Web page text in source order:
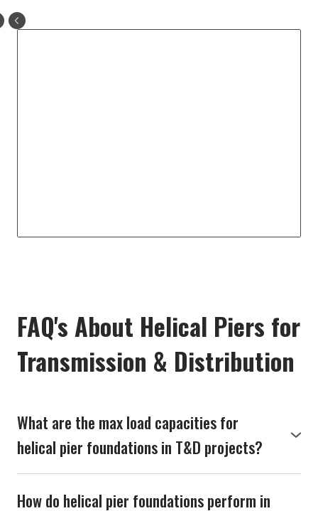
FAQ's About Helical Piers for
Transmission & Distribution
What are the max load capacities for
helical pier foundations in T&D projects?
Our helical pier foundations are engineered to
handle substantial loads, typically ranging from 50 to
How do helical pier foundations perform in